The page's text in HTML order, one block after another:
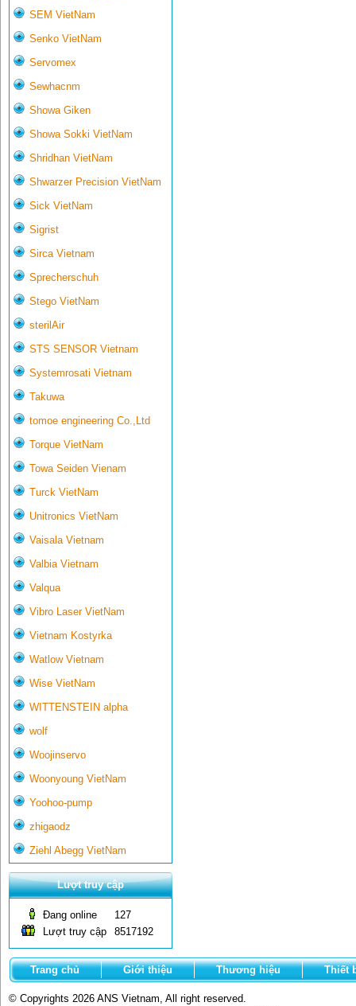
SEM VietNam
Senko VietNam
Servomex
Sewhacnm
Showa Giken
Showa Sokki VietNam
Shridhan VietNam
Shwarzer Precision VietNam
Sick VietNam
Sigrist
Sirca Vietnam
Sprecherschuh
Stego VietNam
sterilAir
STS SENSOR Vietnam
Systemrosati Vietnam
Takuwa
tomoe engineering Co.,Ltd
Torque VietNam
Towa Seiden Vienam
Turck VietNam
Unitronics VietNam
Vaisala Vietnam
Valbia Vietnam
Valqua
Vibro Laser VietNam
Vietnam Kostyrka
Watlow Vietnam
Wise VietNam
WITTENSTEIN alpha
wolf
Woojinservo
Woonyoung VietNam
Yoohoo-pump
zhigaodz
Ziehl Abegg VietNam
Lượt truy cập
Đang online
127
Lượt truy cập
8517192
Trang chủ Giới thiệu Thương hiệu Thiết
© Copyrights 2026 ANS Vietnam, All right reserved.